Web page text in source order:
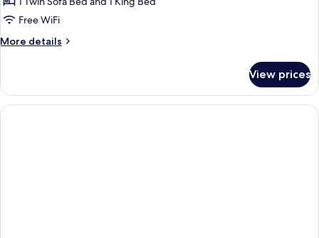
Free WiFi
More details
More
View prices